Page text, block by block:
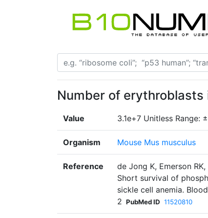
Number of erythroblasts
Value 3.1e+7 Unitless Range:
Organism Mouse Mus musculus
Reference
de Jong K, Emerson
Short survival of
sickle cell anemia.
2 PubMed ID 11520810